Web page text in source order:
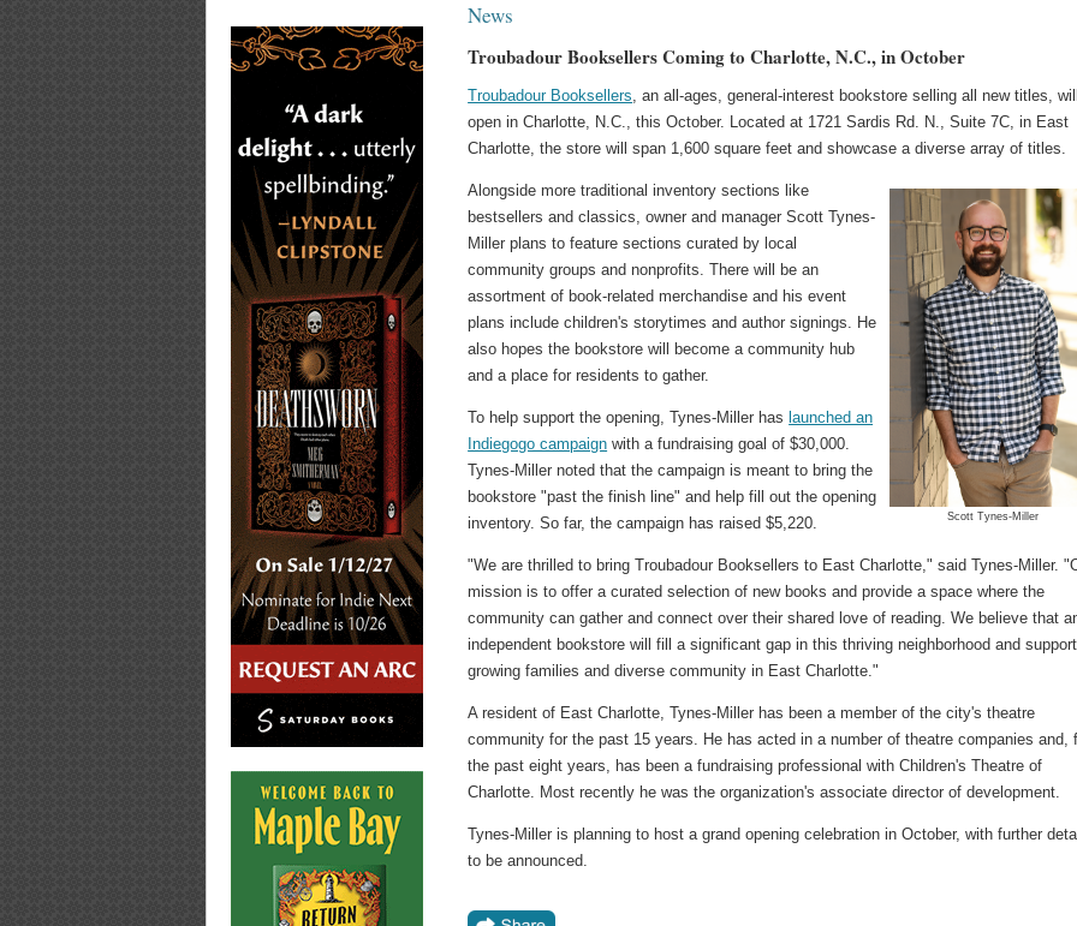
News
Troubadour Booksellers Coming to Charlotte, N.C., in October
Troubadour Booksellers, an all-ages, general-interest bookstore selling all new titles,
open in Charlotte, N.C., this October. Located at 1721 Sardis Rd. N., Suite 7C, in East
Charlotte, the store will span 1,600 square feet and showcase a diverse array of titles.
Scott Tynes-Miller
Alongside more traditional inventory sections like
bestsellers and classics, owner and manager Scott Tynes-
Miller plans to feature sections curated by local
community groups and nonprofits. There will be an
assortment of book-related merchandise and his event
plans include children's storytimes and author signings. He
also hopes the bookstore will become a community hub
and a place for residents to gather.
To help support the opening, Tynes-Miller has launched an
Indiegogo campaign with a fundraising goal of $30,000.
Tynes-Miller noted that the campaign is meant to bring the
bookstore "past the finish line" and help fill out the opening
inventory. So far, the campaign has raised $5,220.
"We are thrilled to bring Troubadour Booksellers to East Charlotte," said Tynes-Miller.
mission is to offer a curated selection of new books and provide a space where the
community can gather and connect over their shared love of reading. We believe that
independent bookstore will fill a significant gap in this thriving neighborhood and
growing families and diverse community in East Charlotte."
A resident of East Charlotte, Tynes-Miller has been a member of the city's theatre
community for the past 15 years. He has acted in a number of theatre companies and,
the past eight years, has been a fundraising professional with Children's Theatre of
Charlotte. Most recently he was the organization's associate director of development.
Tynes-Miller is planning to host a grand opening celebration in October, with further
to be announced.